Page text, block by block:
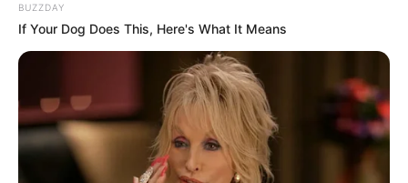
BUZZDAY
If Your Dog Does This, Here's What It Means